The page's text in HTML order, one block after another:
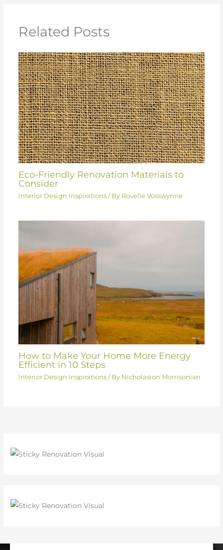
Related Posts
Eco-Friendly Renovation Materials to
Consider
Interior Design Inspirations/ By Rovelle Vosswynne
How to Make Your Home More Energy
Efficient in 10 Steps
Interior Design Inspirations/ By Nicholasion Morrisonian